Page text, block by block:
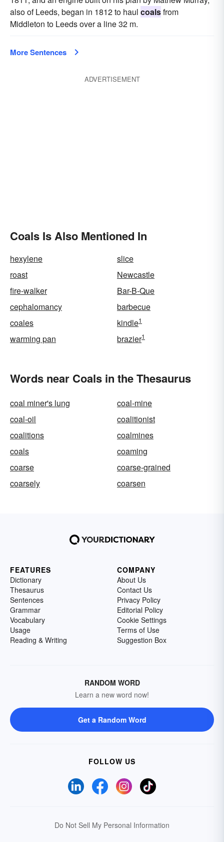
also of Leeds, began in 1812 to haul coalsfrom
Middleton to Leeds over a line 32 m.
More Sentences
ADVERTISEMENT
Coals Is Also Mentioned In
hexylene
slice
roast
Newcastle
fire-walker
Bar-B-Que
cephalomancy
barbecue
coales
kindle1
warming pan brazier1
Words near Coals in the Thesaurus
coal miner's lung
coal-mine
coal-oil
coalitionist
coalitions
coalmines
coals
coaming
coarse
coarse-grained
coarsely
coarsen
FEATURES
Dictionary
Thesaurus
Sentences
Grammar
Vocabulary
Usage
Reading & Writing
COMPANY
About Us
Contact Us
Privacy Policy
Editorial Policy
Cookie Settings
Terms of Use
Suggestion Box
RANDOM WORD
Learn a new word now!
Get a Random Word
FOLLOW US
Do Not Sell My Personal Information